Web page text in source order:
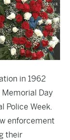
in 1962
Memorial Day
Police Week.
enforcement
their